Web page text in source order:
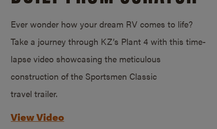
Ever wonder how your dream RV comes to life?
Take a journey through KZ’s Plant 4 with this time-
lapse video showcasing the meticulous
construction of the Sportsmen Classic
travel trailer.
View Video